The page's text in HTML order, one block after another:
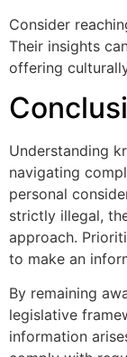
Consider
Their insights
offering
Understanding
navigating
personal
strictly illegal,
approach.
to make an
By remaining
legislative
information